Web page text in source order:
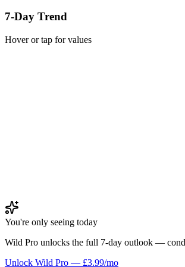
7-Day Trend
Hover or tap for values
You're only seeing today
Wild Pro unlocks the full 7-day outlook —
Unlock Wild Pro — £3.99/mo